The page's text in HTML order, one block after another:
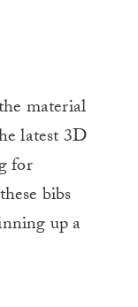
material
latest 3D
for
bibs
up a